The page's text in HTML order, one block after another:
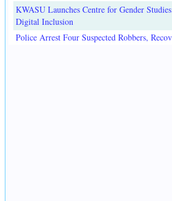
KWASU Launches Centre for Gender
Digital Inclusion
Police Arrest Four Suspected Robbers,